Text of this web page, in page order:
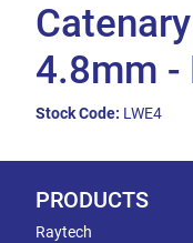
4.8mm -
Stock Code: LWE4
PRODUCTS
Raytech